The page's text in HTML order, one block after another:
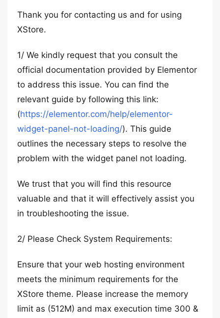
Thank you for contacting us and for using
XStore.
1/ We kindly request that you consult the
official documentation provided by Elementor
to address this issue. You can find the
relevant guide by following this link:
(https://elementor.com/help/elementor-
widget-panel-not-loading/). This guide
outlines the necessary steps to resolve the
problem with the widget panel not loading.
We trust that you will find this resource
valuable and that it will effectively assist you
in troubleshooting the issue.
2/ Please Check System Requirements:
Ensure that your web hosting environment
meets the minimum requirements for the
XStore theme. Please increase the memory
limit as (512M) and max execution time 300 &